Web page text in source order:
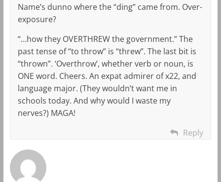
Name’s dunno where the “ding” came from. Over-
exposure?
“…how they OVERTHREW the government.” The
past tense of “to throw” is “threw”. The last bit is
“thrown”. ‘Overthrow’, whether verb or noun, is
ONE word. Cheers. An expat admirer of x22, and
language major. (They wouldn’t want me in
schools today. And why would I waste my
nerves?) MAGA!
Reply